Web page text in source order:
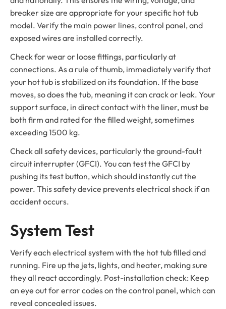
breaker size are appropriate for your specific hot tub
model. Verify the main power lines, control panel, and
exposed wires are installed correctly.
Check for wear or loose fittings, particularly at
connections. As a rule of thumb, immediately verify that
your hot tub is stabilized on its foundation. If the base
moves, so does the tub, meaning it can crack or leak. Your
support surface, in direct contact with the liner, must be
both firm and rated for the filled weight, sometimes
exceeding 1500 kg.
Check all safety devices, particularly the ground-fault
circuit interrupter (GFCI). You can test the GFCI by
pushing its test button, which should instantly cut the
power. This safety device prevents electrical shock if an
accident occurs.
System Test
Verify each electrical system with the hot tub filled and
running. Fire up the jets, lights, and heater, making sure
they all react accordingly. Post-installation check: Keep
an eye out for error codes on the control panel, which can
reveal concealed issues.